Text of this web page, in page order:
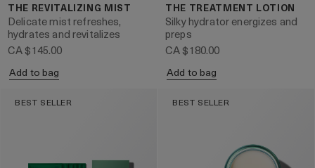
THE REVITALIZING MIST
Delicate mist refreshes,
hydrates and revitalizes
CA $145.00
Add to bag
THE TREATMENT LOTION
Silky hydrator energizes and
preps
CA $180.00
Add to bag
BEST SELLER BEST SELLER